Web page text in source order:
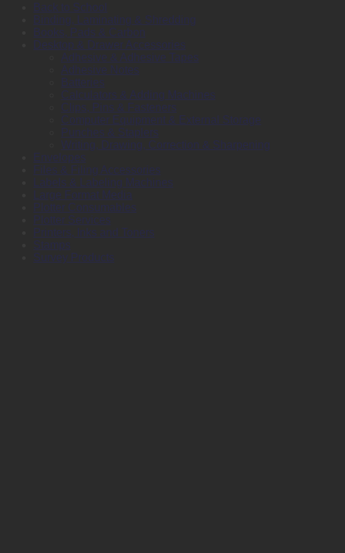
Back to School
Binding, Laminating & Shredding
Books, Pads & Carbon
Desktop & Drawer Accessories
Adhesive & Adhesive Tapes
Adhesive Notes
Batteries
Calculators & Adding Machines
Clips, Pins & Fasteners
Computer Equipment & External Storage
Punches & Staplers
Writing, Drawing, Correction & Sharpening
Envelopes
Files & Filing Accessories
Labels & Labeling Machines
Large Format Media
Plotter Consumables
Plotter Services
Printers, Inks and Toners
Stamps
Survey Products